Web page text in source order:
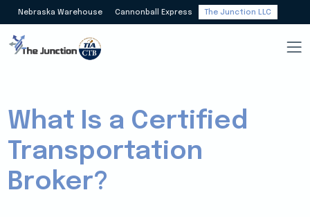
Nebraska Warehouse Cannonball Express The Junction LLC
What Is a Certified
Transportation
Broker?